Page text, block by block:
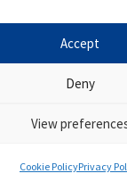
Accept
Deny
View
Cookie PolicyPrivacy
email, and website